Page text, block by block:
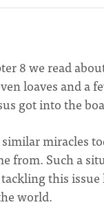
8 we read
loaves and a
got into the
miracles
from. Such a
this
world.